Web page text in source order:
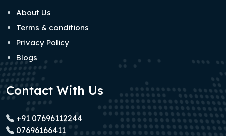
About Us
Terms & conditions
Privacy Policy
Blogs
Contact With Us
+91 07696112244
07696166411